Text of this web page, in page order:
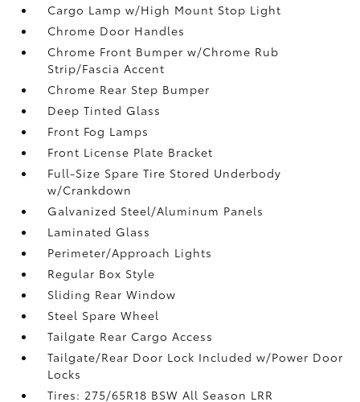
Cargo Lamp w/High Mount Stop Light
Chrome Door Handles
Chrome Front Bumper w/Chrome Rub
Strip/Fascia Accent
Chrome Rear Step Bumper
Deep Tinted Glass
Front Fog Lamps
Front License Plate Bracket
Full-Size Spare Tire Stored Underbody
w/Crankdown
Galvanized Steel/Aluminum Panels
Laminated Glass
Perimeter/Approach Lights
Regular Box Style
Sliding Rear Window
Steel Spare Wheel
Tailgate Rear Cargo Access
Tailgate/Rear Door Lock Included w/Power Door
Locks
Tires: 275/65R18 BSW All Season LRR